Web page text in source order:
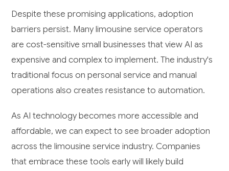
Despite these promising applications, adoption
barriers persist. Many limousine service operators
are cost-sensitive small businesses that view AI as
expensive and complex to implement. The industry's
traditional focus on personal service and manual
operations also creates resistance to automation.
As AI technology becomes more accessible and
affordable, we can expect to see broader adoption
across the limousine service industry. Companies
that embrace these tools early will likely build